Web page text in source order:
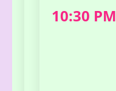
10:30 PM